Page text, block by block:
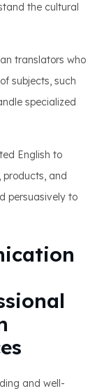
the cultural
translators who
subjects, such
specialized
English to
products, and
persuasively to
and well-